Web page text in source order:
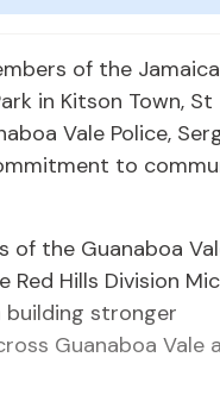
of the Jamaica
in Kitson Town, St
Vale Police,
to
of the Guanaboa
Hills Division
building stronger
Guanaboa Vale